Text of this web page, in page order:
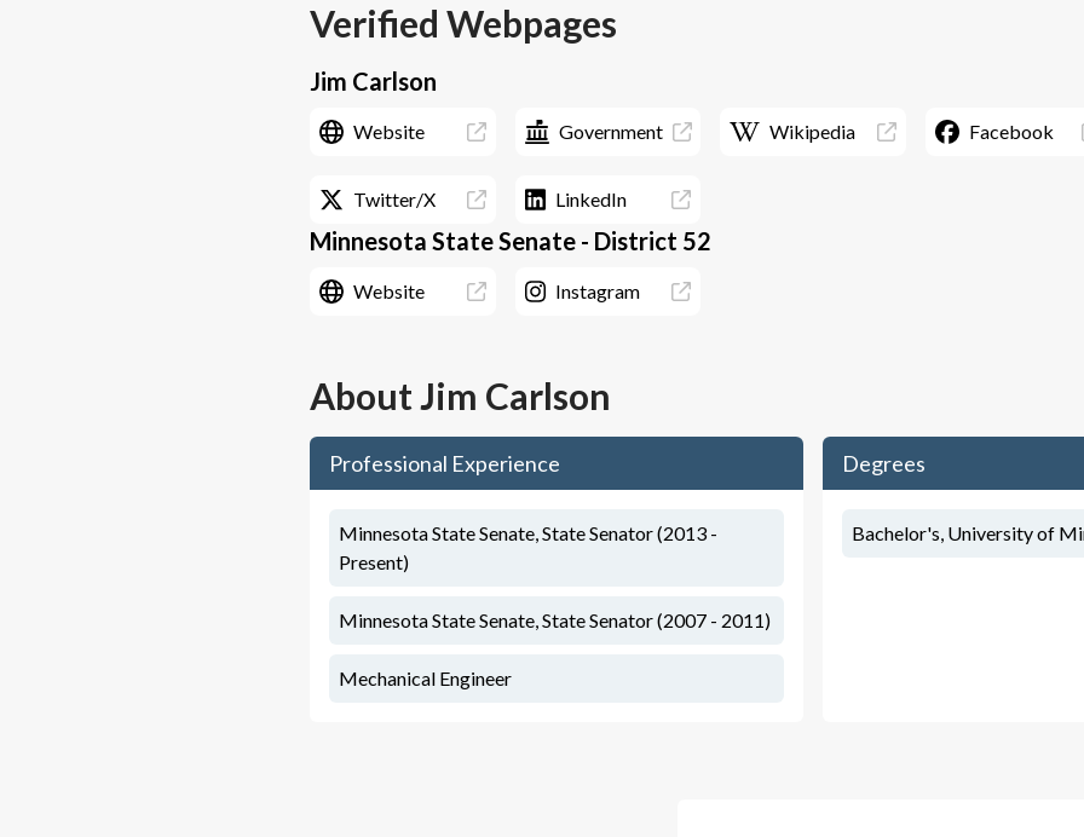
Verified Webpages
Jim Carlson
Website Government Wikipedia Facebook
Twitter/X LinkedIn
Minnesota State Senate - District 52
Website Instagram
AboutJim Carlson
Professional Experience
Minnesota State Senate, State Senator (2013 -
Present)
Minnesota State Senate, State Senator (2007 - 2011)
Mechanical Engineer
Degrees
Bachelor's, University of